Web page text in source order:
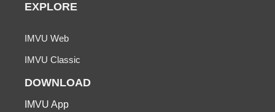
EXPLORE
IMVU Web
IMVU Classic
DOWNLOAD
IMVU App